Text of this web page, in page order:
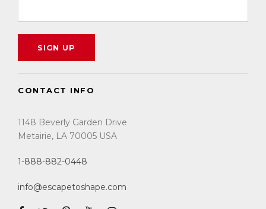
CONTACT INFO
1148 Beverly Garden Drive
Metairie, LA 70005 USA
1-888-882-0448
info@escapetoshape.com